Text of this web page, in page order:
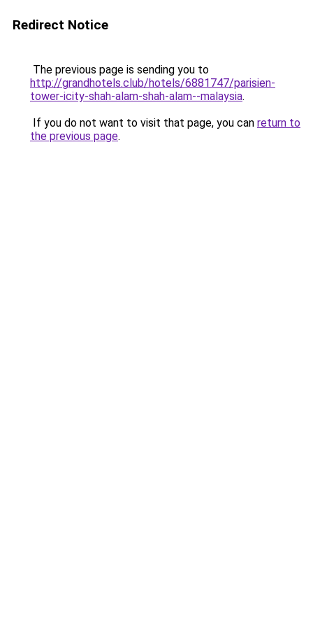
Redirect Notice
The previous page is sending you to
http://grandhotels.club/hotels/6881747/parisien-
tower-icity-shah-alam-shah-alam--malaysia.
If you do not want to visit that page, you can return to
the previous page.